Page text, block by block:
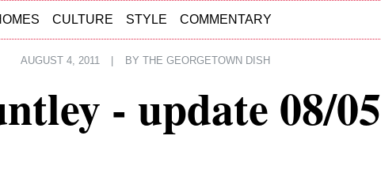
CULTURE STYLE COMMENTARY
AUGUST 4, 2011 BY THE GEORGETOWN DISH
- update 08/05